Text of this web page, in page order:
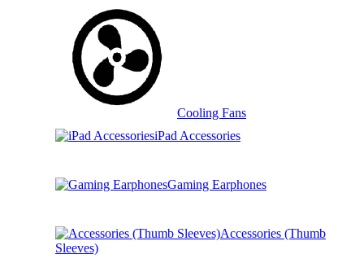
Cooling Fans
iPad Accessories
Gaming Earphones
Accessories (Thumb
Sleeves)